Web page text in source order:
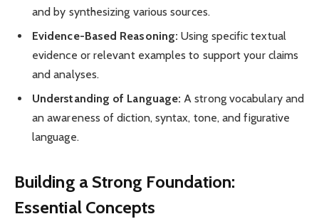
and by synthesizing various sources.
Evidence-Based Reasoning: Using specific textual
evidence or relevant examples to support your claims
and analyses.
Understanding of Language: A strong vocabulary and
an awareness of diction, syntax, tone, and figurative
language.
Building a Strong Foundation:
Essential Concepts